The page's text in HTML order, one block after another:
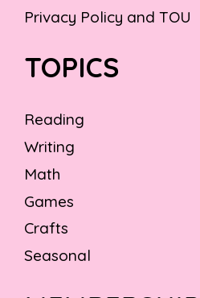
Privacy Policy and TOU
TOPICS
Reading
Writing
Math
Games
Crafts
Seasonal